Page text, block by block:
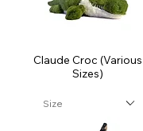
Claude Croc (Various
Sizes)
Size